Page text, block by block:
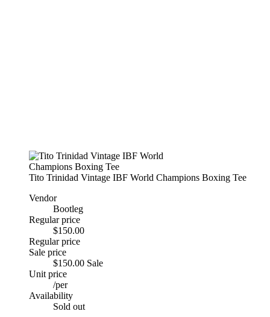
Tito Trinidad Vintage IBF World Champions Boxing Tee
Vendor
Bootleg
Regular price
$150.00
Regular price
Sale price
$150.00 Sale
Unit price
/per
Availability
Sold out